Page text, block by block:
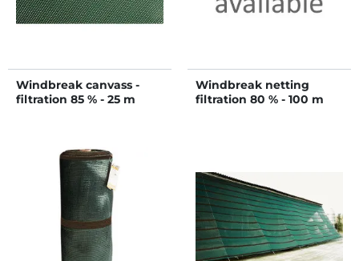
Windbreak canvass -
filtration 85 % - 25 m
Windbreak netting
filtration 80 % - 100 m